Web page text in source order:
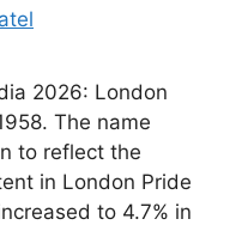
2026: London
The name
to reflect the
in London Pride
to 4.7% in